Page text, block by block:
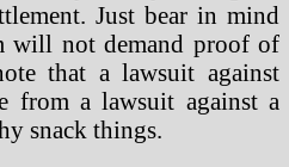
Just bear in mind
will not demand proof of
that a lawsuit against
from a lawsuit against a
snack things.